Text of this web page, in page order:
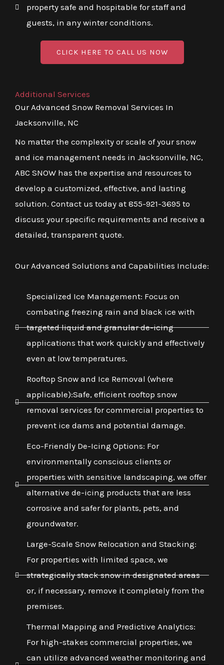
property safe and hospitable for staff and
guests, in any winter conditions.
CLICK HERE TO CALL US NOW
Additional Services
Our Advanced Snow Removal Services In
Jacksonville, NC
No matter the complexity or scale of your snow
and ice management needs in Jacksonville, NC,
ABC SNOW has the expertise and resources to
develop a customized, effective, and lasting
solution. Contact us today at 855-921-3695 to
discuss your specific requirements and receive a
detailed, transparent quote.
Our Advanced Solutions and Capabilities Include:
Specialized Ice Management: Focus on
combating freezing rain and black ice with
targeted liquid and granular de-icing
applications that work quickly and effectively
even at low temperatures.
Rooftop Snow and Ice Removal (where
applicable):Safe, efficient rooftop snow
removal services for commercial properties to
prevent ice dams and potential damage.
Eco-Friendly De-Icing Options: For
environmentally conscious clients or
properties with sensitive landscaping, we offer
alternative de-icing products that are less
corrosive and safer for plants, pets, and
groundwater.
Large-Scale Snow Relocation and Stacking:
For properties with limited space, we
strategically stack snow in designated areas
or, if necessary, remove it completely from the
premises.
Thermal Mapping and Predictive Analytics:
For high-stakes commercial properties, we
can utilize advanced weather monitoring and